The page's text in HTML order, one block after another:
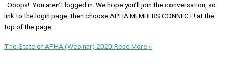
Ooops! You aren’t logged in. We hope you’ll join the conversation, so
link to the login page, then choose APHA MEMBERS CONNECT! at the
top of the page.
The State of APHA (Webinar) 2020 Read More »